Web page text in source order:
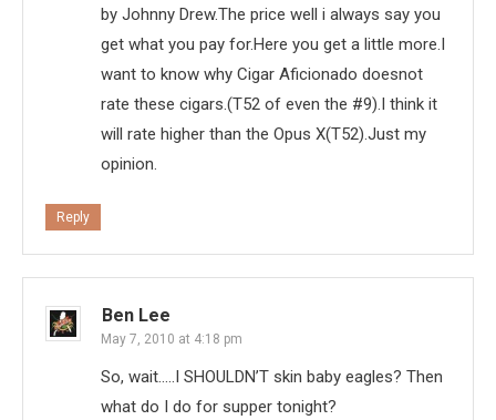
by Johnny Drew.The price well i always say you
get what you pay for.Here you get a little more.I
want to know why Cigar Aficionado doesnot
rate these cigars.(T52 of even the #9).I think it
will rate higher than the Opus X(T52).Just my
opinion.
Reply
Ben Lee
May 7, 2010 at 4:18 pm
So, wait…..I SHOULDN’T skin baby eagles? Then
what do I do for supper tonight?